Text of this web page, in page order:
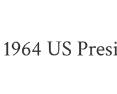
1964 US